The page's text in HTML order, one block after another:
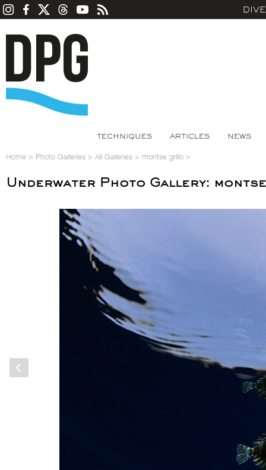
TECHNIQUES ARTICLES NEWS
Home > Photo Galleries > All Galleries > montse grillo >
Underwater Photo Gallery: